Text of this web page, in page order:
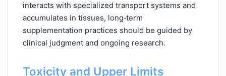
interacts with specialized transport systems and
accumulates in tissues, long‑term
supplementation practices should be guided by
clinical judgment and ongoing research.
Toxicity and Upper Limits